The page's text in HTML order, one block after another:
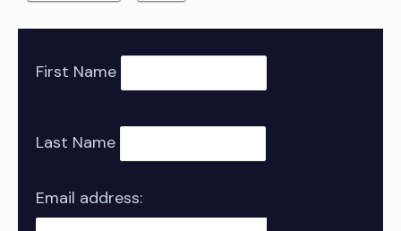
First Name
Last Name
Email address: